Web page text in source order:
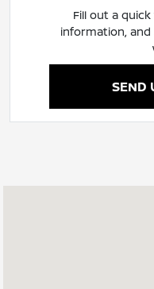
Fill out a
information,
SEND